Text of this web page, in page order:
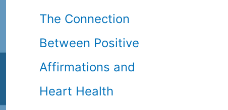
The Connection
Between Positive
Affirmations and
Heart Health